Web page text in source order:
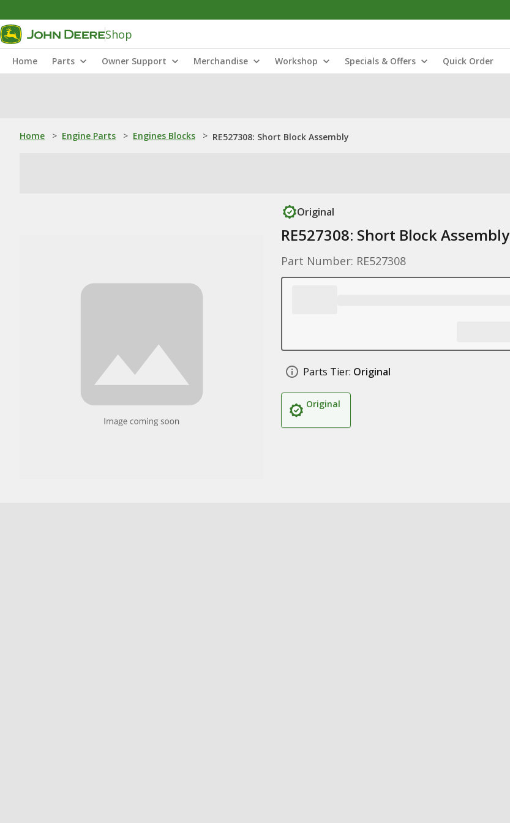
Shop
Home Parts Owner Support Merchandise Workshop Specials & Offers Quick Order
Home > Engine Parts > Engines Blocks > RE527308: Short Block Assembly
Original
RE527308: Short Block Assembly
Part Number: RE527308
Parts Tier: Original
Original